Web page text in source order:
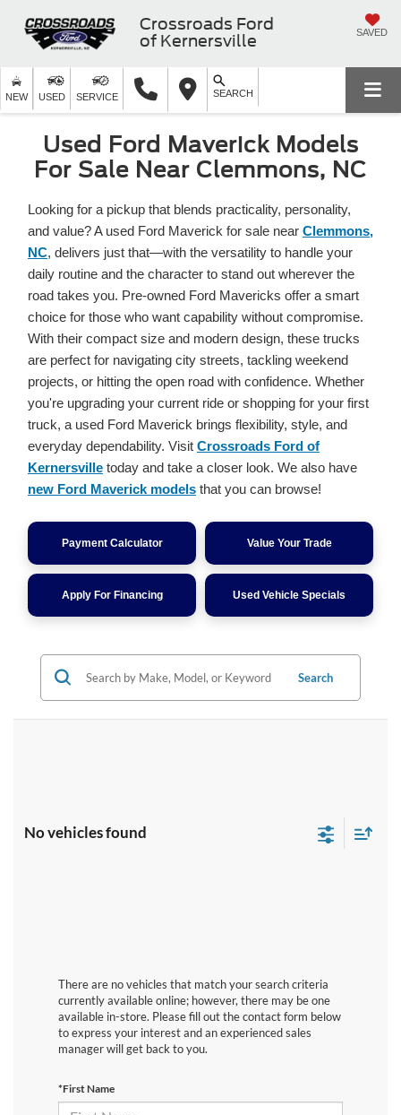
Crossroads Ford
of Kernersville
SAVED
NEW USED SERVICE SEARCH
Used Ford Maverick Models
For Sale Near Clemmons, NC
Looking for a pickup that blends practicality, personality,
and value? A used Ford Maverick for sale near Clemmons,
NC, delivers just that—with the versatility to handle your
daily routine and the character to stand out wherever the
road takes you. Pre-owned Ford Mavericks offer a smart
choice for those who want capability without compromise.
With their compact size and modern design, these trucks
are perfect for navigating city streets, tackling weekend
projects, or hitting the open road with confidence. Whether
you're upgrading your current ride or shopping for your first
truck, a used Ford Maverick brings flexibility, style, and
everyday dependability. Visit Crossroads Ford of
Kernersville today and take a closer look. We also have
new Ford Maverick models that you can browse!
Payment Calculator Value Your Trade
Apply For Financing Used Vehicle Specials
Search
No vehicles found
There are no vehicles that match your search criteria
currently available online; however, there may be one
available in-store. Please fill out the contact form below
to express your interest and an experienced sales
manager will get back to you.
*First Name